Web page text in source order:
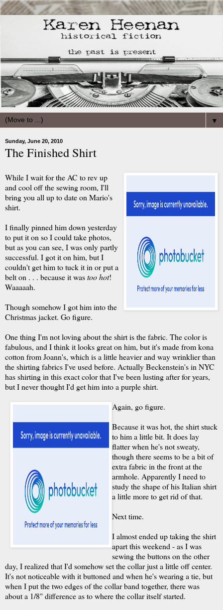
▼
Sunday, June 20, 2010
The Finished Shirt
While I wait for the AC to rev up
and cool off the sewing room, I'll
bring you all up to date on Mario's
shirt.
I finally pinned him down yesterday
to put it on so I could take photos,
but as you can see, I was only partly
successful. I got it on him, but I
couldn't get him to tuck it in or put a
belt on . . . because it wastoo hot!
Waaaaah.
Though somehow I got him into the
Christmas jacket. Go figure.
One thing I'm not loving about the shirt is the fabric. The color is
fabulous, and I think it looks great on him, but it's made from kona
cotton from Joann's, which is a little heavier and way wrinklier than
the shirting fabrics I've used before. Actually Beckenstein's in NYC
has shirting in this exact color that I've been lusting after for years,
but I never thought I'd get him into a purple shirt.
Again, go figure.
Because it was hot, the shirt stuck
to him a little bit. It does lay
flatter when he's not sweaty,
though there seems to be a bit of
extra fabric in the front at the
armhole. Apparently I need to
study the shape of his Italian shirt
a little more to get rid of that.
Next time.
I almost ended up taking the shirt
apart this weekend - as I was
sewing the buttons on the other
day, I realized that I'd somehow set the collar just a little off center.
It's not noticeable with it buttoned and when he's wearing a tie, but
when I put the two edges of the collar band together, there was
about a 1/8" difference as to where the collar itself started.